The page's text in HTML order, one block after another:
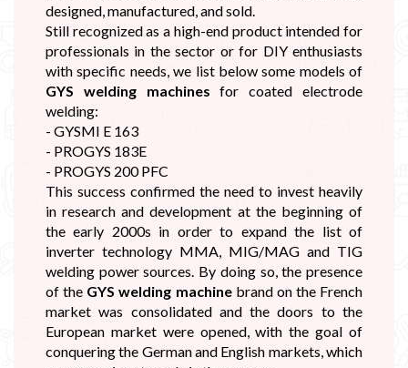
designed, manufactured, and sold.
Still recognized as a high-end product intended for
professionals in the sector or for DIY enthusiasts
with specific needs, we list below some models of
GYS welding machines for coated electrode
welding:
- GYSMI E 163
- PROGYS 183E
- PROGYS 200 PFC
This success confirmed the need to invest heavily
in research and development at the beginning of
the early 2000s in order to expand the list of
inverter technology MMA, MIG/MAG and TIG
welding power sources. By doing so, the presence
of the GYS welding machinebrand on the French
market was consolidated and the doors to the
European market were opened, with the goal of
conquering the German and English markets, which